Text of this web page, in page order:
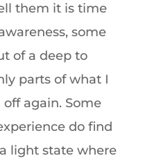
them it is time
some
of a deep to
parts of what I
again. Some
do find
light state where